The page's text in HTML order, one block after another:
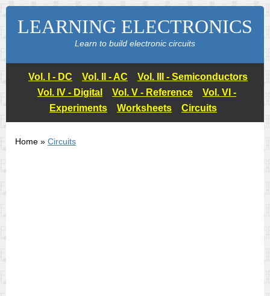
LEARNING ELECTRONICS
Learn to build electronic circuits
Vol. I - DC Vol. II - AC
Vol. III - Semiconductors
Vol. IV - Digital
Vol. V - Reference
Vol. VI -
Experiments
Worksheets Circuits
Home » Circuits